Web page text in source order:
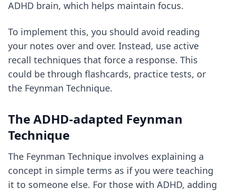
ADHD brain, which helps maintain focus.
To implement this, you should avoid reading
your notes over and over. Instead, use active
recall techniques that force a response. This
could be through flashcards, practice tests, or
the Feynman Technique.
The ADHD-adapted Feynman
Technique
The Feynman Technique involves explaining a
concept in simple terms as if you were teaching
it to someone else. For those with ADHD, adding